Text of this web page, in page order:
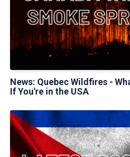
News: Quebec Wildfires -
If You're in the USA